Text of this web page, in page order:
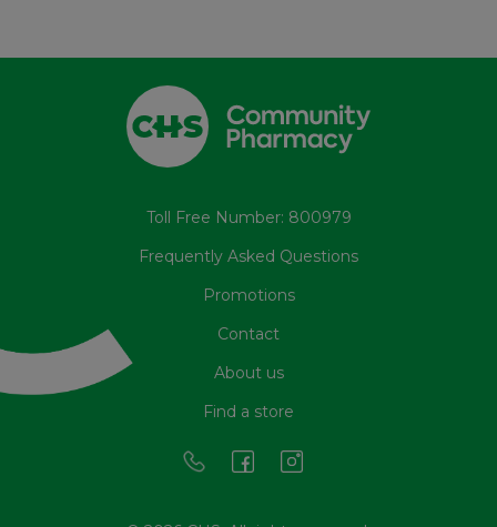
Toll Free Number: 800979
Frequently Asked Questions
Promotions
Contact
About us
Find a store